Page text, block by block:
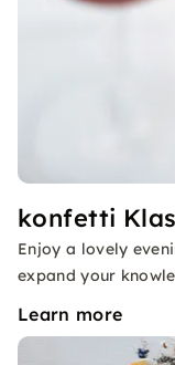
konfetti
Enjoy a lovely
expand your
Learn more